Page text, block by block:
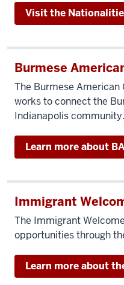
Visit the
Burmese
The Burmese
works to connect the
Indianapolis community.
Learn more about
Immigrant
The Immigrant
opportunities through
Learn more about